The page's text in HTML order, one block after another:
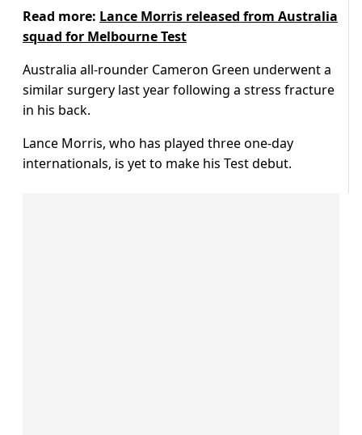
Read more: Lance Morris released from Australia
squad for Melbourne Test
Australia all-rounder Cameron Green underwent a
similar surgery last year following a stress fracture
in his back.
Lance Morris, who has played three one-day
internationals, is yet to make his Test debut.